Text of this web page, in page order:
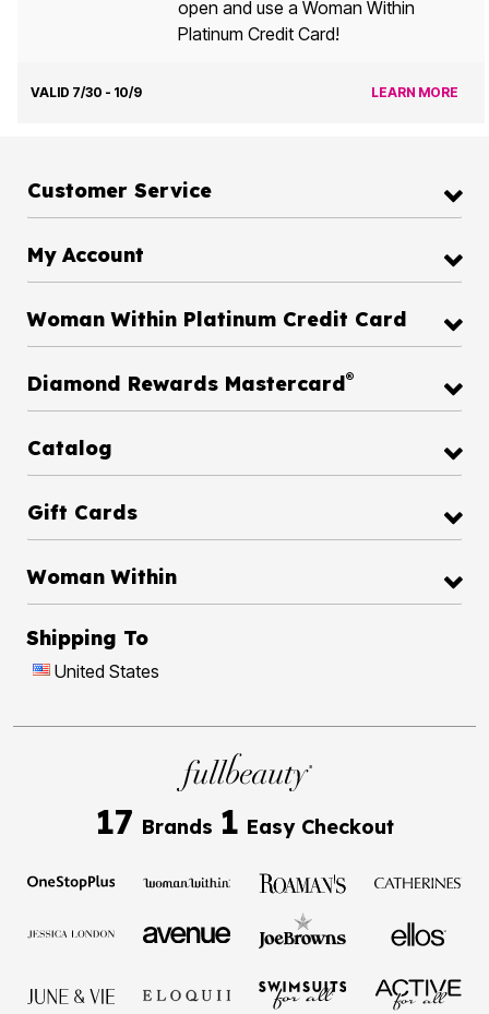
open and use a Woman Within
Platinum Credit Card!
VALID 7/30 - 10/9 LEARN MORE
Customer Service
My Account
Woman Within Platinum Credit Card
Diamond Rewards Mastercard®
Catalog
Gift Cards
Woman Within
Shipping To
United States
17 Brands 1 Easy Checkout